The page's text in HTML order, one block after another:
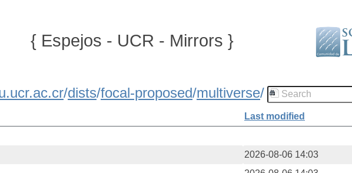
{ Espejos - UCR - Mirrors }
/dists/focal-proposed/multiverse/
Last modified
2026-08-06 14:03